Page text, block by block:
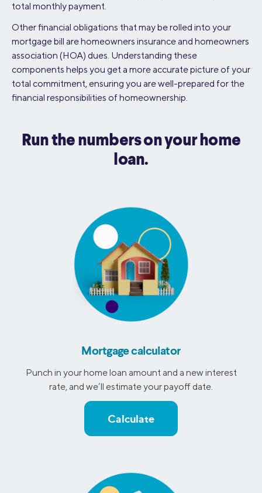
total monthly payment.
Other financial obligations that may be rolled into your
mortgage bill are homeowners insurance and homeowners
association (HOA) dues. Understanding these
components helps you get a more accurate picture of your
total commitment, ensuring you are well-prepared for the
financial responsibilities of homeownership.
Run the numbers on your home
loan.
Mortgage calculator
Punch in your home loan amount and a new interest
rate, and we’ll estimate your payoff date.
Calculate